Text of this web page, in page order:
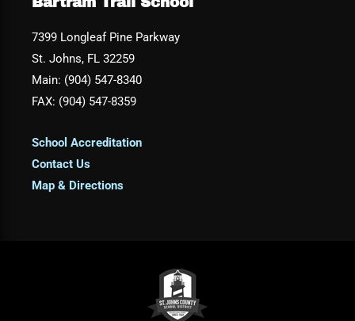
7399 Longleaf Pine Parkway
St. Johns, FL 32259
Main: (904) 547-8340
FAX: (904) 547-8359
School Accreditation
Contact Us
Map & Directions